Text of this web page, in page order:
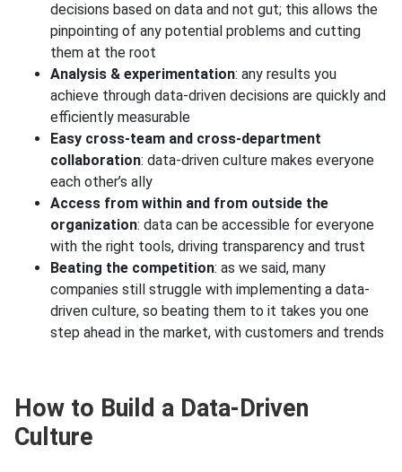
decisions based on data and not gut; this allows the
pinpointing of any potential problems and cutting
them at the root
Analysis & experimentation: any results you
achieve through data-driven decisions are quickly and
efficiently measurable
Easy cross-team and cross-department
collaboration: data-driven culture makes everyone
each other’s ally
Access from within and from outside the
organization: data can be accessible for everyone
with the right tools, driving transparency and trust
Beating the competition: as we said, many
companies still struggle with implementing a data-
driven culture, so beating them to it takes you one
step ahead in the market, with customers and trends
How to Build a Data-Driven
Culture